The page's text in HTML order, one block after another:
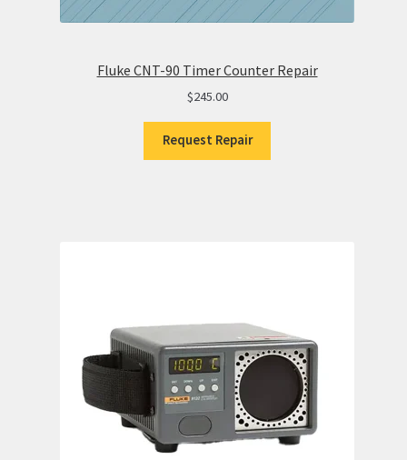
Fluke CNT-90 Timer Counter Repair
$245.00
Request Repair